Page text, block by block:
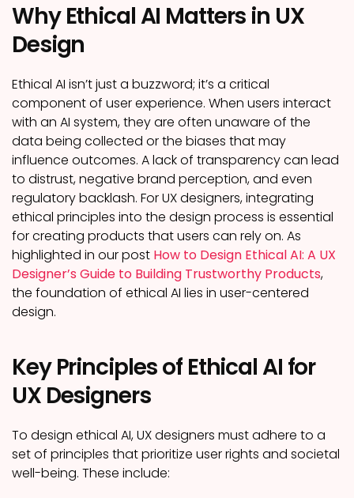
Why Ethical AI Matters in UX
Design
Ethical AI isn’t just a buzzword; it’s a critical
component of user experience. When users interact
with an AI system, they are often unaware of the
data being collected or the biases that may
influence outcomes. A lack of transparency can lead
to distrust, negative brand perception, and even
regulatory backlash. For UX designers, integrating
ethical principles into the design process is essential
for creating products that users can rely on. As
highlighted in our post How to Design Ethical AI: A UX
Designer’s Guide to Building Trustworthy Products,
the foundation of ethical AI lies in user-centered
design.
Key Principles of Ethical AI for
UX Designers
To design ethical AI, UX designers must adhere to a
set of principles that prioritize user rights and societal
well-being. These include: